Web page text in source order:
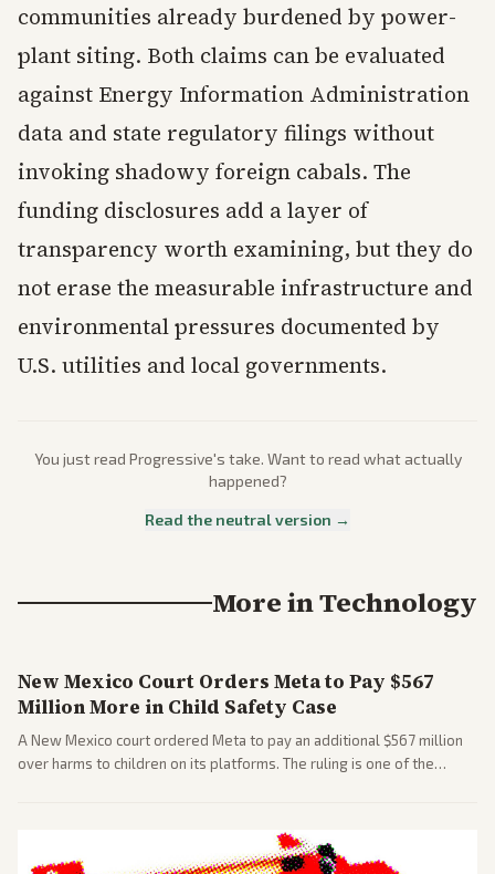
communities already burdened by power-
plant siting. Both claims can be evaluated
against Energy Information Administration
data and state regulatory filings without
invoking shadowy foreign cabals. The
funding disclosures add a layer of
transparency worth examining, but they do
not erase the measurable infrastructure and
environmental pressures documented by
U.S. utilities and local governments.
You just read Progressive's take. Want to read what actually
happened?
Read the neutral version →
More inTechnology
New Mexico Court Orders Meta to Pay $567
Million More in Child Safety Case
A New Mexico court ordered Meta to pay an additional $567 million
over harms to children on its platforms. The ruling is one of the